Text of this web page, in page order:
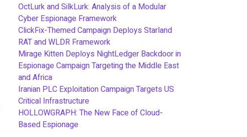
OctLurk and SilkLurk: Analysis of a Modular
Cyber Espionage Framework
ClickFix-Themed Campaign Deploys Starland
RAT and WLDR Framework
Mirage Kitten Deploys NightLedger Backdoor in
Espionage Campaign Targeting the Middle East
and Africa
Iranian PLC Exploitation Campaign Targets US
Critical Infrastructure
HOLLOWGRAPH: The New Face of Cloud-
Based Espionage